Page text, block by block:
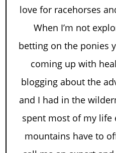
love for racehorses
When I’m not
betting on the ponies
coming up with
blogging about the
and I had in the
spent most of my life
mountains have to